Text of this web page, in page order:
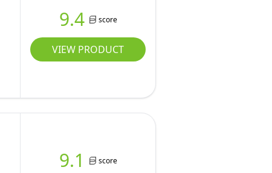
9.4 score
VIEW PRODUCT
9.1 score